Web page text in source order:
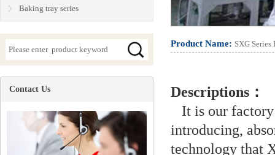
Product Name: SXG
Descriptions：
It is our
introducing,
technology that
Baking tray series
Contact Us